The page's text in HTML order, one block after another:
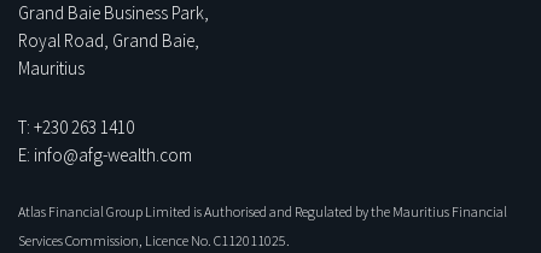
Grand Baie Business Park,
Royal Road, Grand Baie,
Mauritius
T: +230 263 1410
E: info@afg-wealth.com
Atlas Financial Group Limited is Authorised and Regulated by the Mauritius Financial
Services Commission, Licence No. C112011025.